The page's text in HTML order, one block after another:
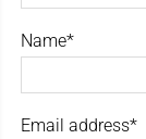
Name*
Email address*